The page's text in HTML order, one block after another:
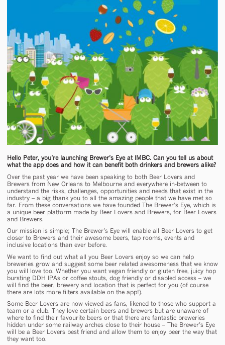
Hello Peter, you’re launching Brewer’s Eye at IMBC. Can you tell us about
what the app does and how it can benefit both drinkers and brewers alike?
Over the past year we have been speaking to both Beer Lovers and
Brewers from New Orleans to Melbourne and everywhere in-between to
understand the risks, challenges, opportunities and needs that exist in the
industry – a big thank you to all the amazing people that we have met so
far. From these conversations we have founded The Brewer’s Eye, which is
a unique beer platform made by Beer Lovers and Brewers, for Beer Lovers
and Brewers.
Our mission is simple; The Brewer’s Eye will enable all Beer Lovers to get
closer to Brewers and their awesome beers, tap rooms, events and
inclusive locations than ever before.
We want to find out what all you Beer Lovers enjoy so we can help
breweries grow and suggest some beer related awesomeness that we know
you will love too. Whether you want vegan friendly or gluten free, juicy hop
bursting DDH IPAs or coffee stouts, dog friendly or disabled access – we
will find the beer, brewery and location that is perfect for you (of course
there are lots more filters available on the app!).
Some Beer Lovers are now viewed as fans, likened to those who support a
team or a club. They love certain beers and brewers but are unaware of
where to find their favourite beers or that there are fantastic breweries
hidden under some railway arches close to their house – The Brewer’s Eye
will be a Beer Lovers best friend and allow them to enjoy beer the way that
they want too.